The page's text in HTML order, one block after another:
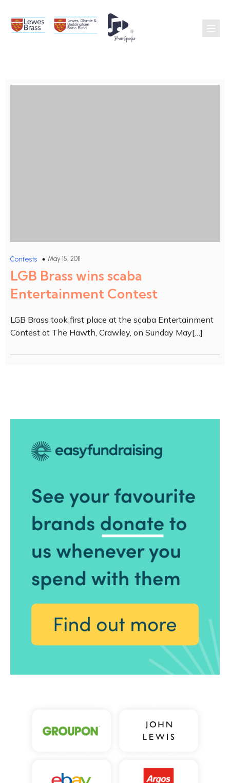
Contests May 15, 2011
LGB Brass wins scaba
Entertainment Contest
LGB Brass took first place at the scaba Entertainment
Contest at The Hawth, Crawley, on Sunday May[…]